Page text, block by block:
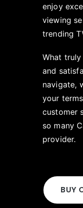
enjoy
viewing
trending
What truly
and
navigate,
your
customer
so many
provider.
BUY